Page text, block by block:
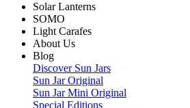
Solar Lanterns
SOMO
Light Carafes
About Us
Blog
Discover Sun Jars
Sun Jar Original
Sun Jar Mini Original
Special Editions